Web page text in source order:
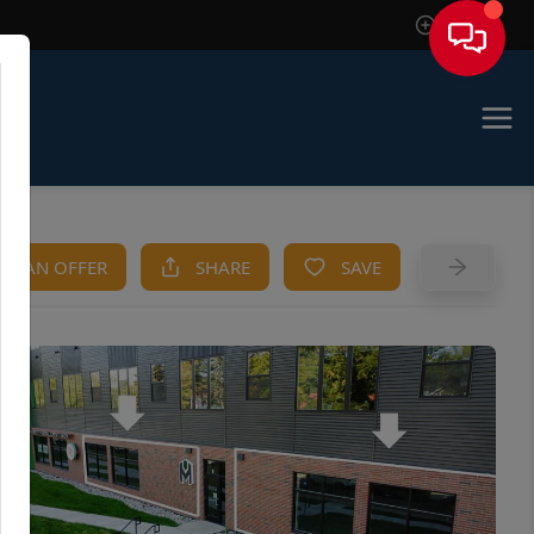
Sign In
AN OFFER SHARE SAVE